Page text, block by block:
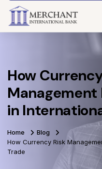
How
in
Home
Blog
How Currency Risk
Trade